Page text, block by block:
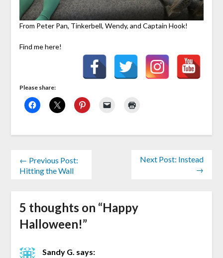
From Peter Pan, Tinkerbell, Wendy, and Captain Hook!
Find me here!
Please share:
← Previous Post:
Hitting the Wall
Next Post: Instead
→
5 thoughts on “Happy
Halloween!”
Sandy G. says: